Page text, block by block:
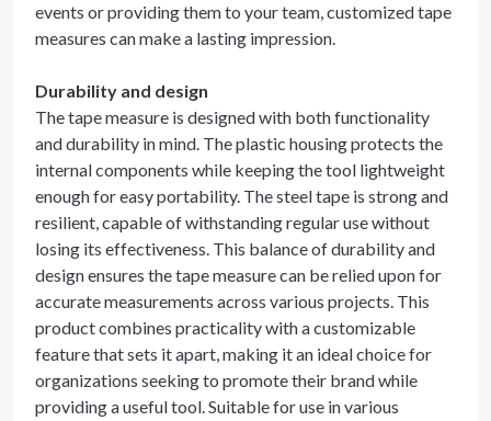
events or providing them to your team, customized tape
measures can make a lasting impression.
Durability and design
The tape measure is designed with both functionality
and durability in mind. The plastic housing protects the
internal components while keeping the tool lightweight
enough for easy portability. The steel tape is strong and
resilient, capable of withstanding regular use without
losing its effectiveness. This balance of durability and
design ensures the tape measure can be relied upon for
accurate measurements across various projects. This
product combines practicality with a customizable
feature that sets it apart, making it an ideal choice for
organizations seeking to promote their brand while
providing a useful tool. Suitable for use in various